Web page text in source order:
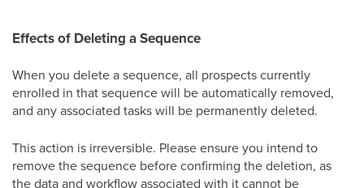
Effects of Deleting a Sequence
When you delete a sequence, all prospects currently
enrolled in that sequence will be automatically removed,
and any associated tasks will be permanently deleted.
This action is irreversible. Please ensure you intend to
remove the sequence before confirming the deletion, as
the data and workflow associated with it cannot be